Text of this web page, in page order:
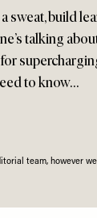
sweat, build
talking
to know…
team, however